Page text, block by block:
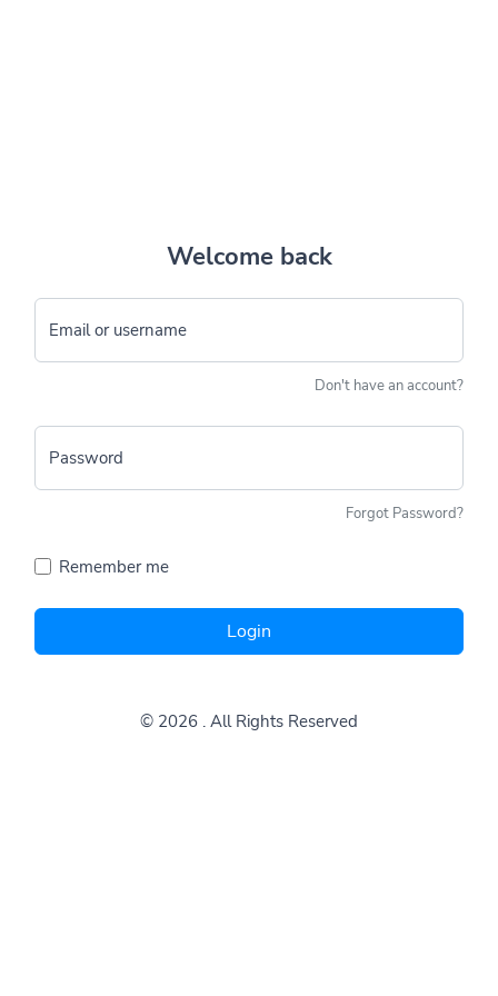
Welcome back
Email or username
Don't have an account?
Password
Forgot Password?
Remember me
Login
© 2026 . All Rights Reserved